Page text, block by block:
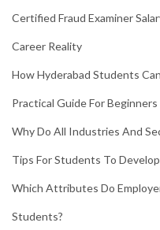
Certified Fraud Examiner
Career Reality
How Hyderabad Students
Practical Guide For Beginners
Why Do All Industries And
Tips For Students To
Which Attributes Do
Students?